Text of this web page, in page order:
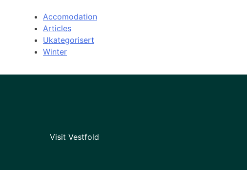
Accomodation
Articles
Ukategorisert
Winter
Visit Vestfold